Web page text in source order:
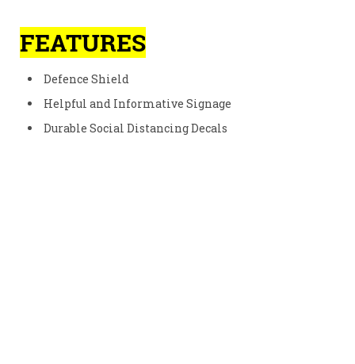
FEATURES
Defence Shield
Helpful and Informative Signage
Durable Social Distancing Decals